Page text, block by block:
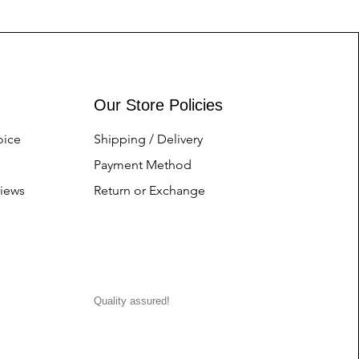
Our Store Policies
Shipping / Delivery
Payment Method
Return or Exchange
Quality assured!